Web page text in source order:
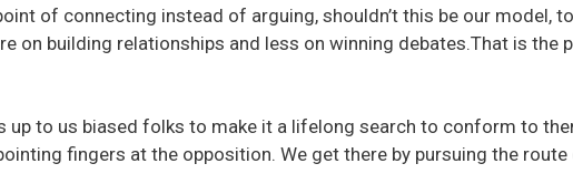
of connecting instead of arguing, shouldn’t this be our model,
on building relationships and less on winning debates.That is the
up to us biased folks to make it a lifelong search to conform to
fingers at the opposition. We get there by pursuing the route